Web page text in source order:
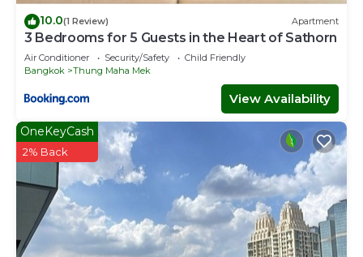
10.0(1 Review) Apartment
3 Bedrooms for 5 Guests in the Heart of Sathorn
Air Conditioner Security/Safety
Child Friendly
Bangkok
Thung Maha Mek
View Availability
OneKeyCash
2% Back